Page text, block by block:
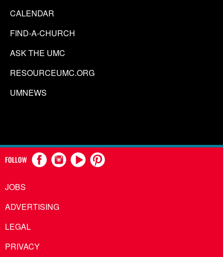
CALENDAR
FIND-A-CHURCH
ASK THE UMC
RESOURCEUMC.ORG
UMNEWS
FOLLOW
JOBS
ADVERTISING
LEGAL
PRIVACY